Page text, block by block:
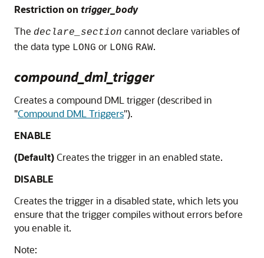
Restriction on trigger_body
The declare_section cannot declare variables of
the data type LONG or LONG RAW.
compound_dml_trigger
Creates a compound DML trigger (described in
"Compound DML Triggers").
ENABLE
(Default)Creates the trigger in an enabled state.
DISABLE
Creates the trigger in a disabled state, which lets you
ensure that the trigger compiles without errors before
you enable it.
Note: